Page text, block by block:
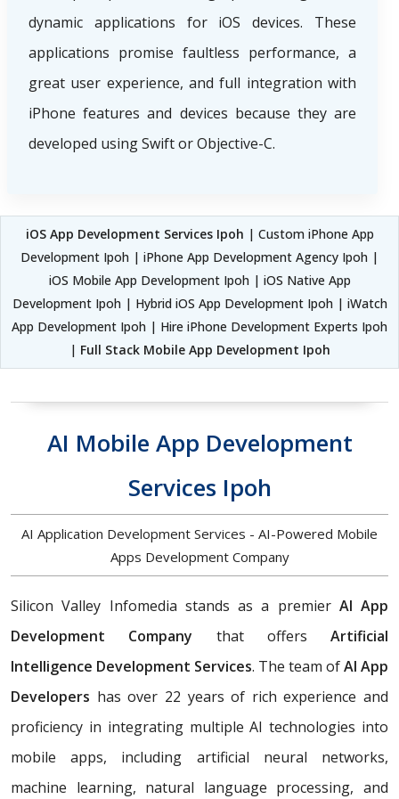
dynamic applications for iOS devices. These
applications promise faultless performance, a
great user experience, and full integration with
iPhone features and devices because they are
developed using Swift or Objective-C.
iOS App Development Services Ipoh | Custom iPhone App
Development Ipoh | iPhone App Development Agency Ipoh |
iOS Mobile App Development Ipoh | iOS Native App
Development Ipoh | Hybrid iOS App Development Ipoh | iWatch
App Development Ipoh | Hire iPhone Development Experts Ipoh
| Full Stack Mobile App Development Ipoh
AI Mobile App Development
Services Ipoh
AI Application Development Services - AI-Powered Mobile
Apps Development Company
Silicon Valley Infomedia stands as a premier AI App
Development Company that offers Artificial
Intelligence Development Services. The team ofAI App
Developers has over 22 years of rich experience and
proficiency in integrating multiple AI technologies into
mobile apps, including artificial neural networks,
machine learning, natural language processing, and